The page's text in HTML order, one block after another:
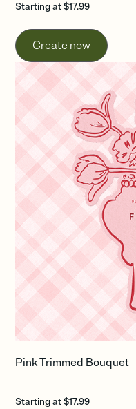
Starting at $17.99
Create now
Pink Trimmed Bouquet
Starting at $17.99